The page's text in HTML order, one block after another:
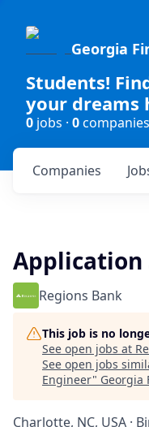
Georgia
Students!
your dreams
0 jobs · 0companies
Companies
Application
Regions Bank
This job is no
See open jobs at
See open jobs
Engineer" Georgia
Charlotte, NC, USA ·